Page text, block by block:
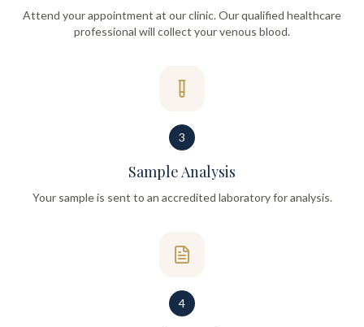
Attend your appointment at our clinic. Our qualified healthcare
professional will collect your venous blood.
3
Sample Analysis
Your sample is sent to an accredited laboratory for analysis.
4